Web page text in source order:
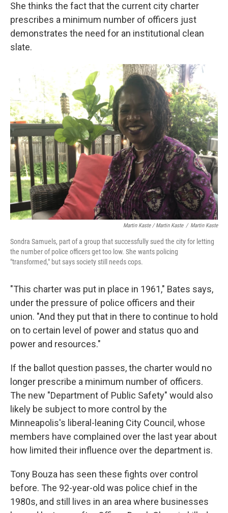
She thinks the fact that the current city charter
prescribes a minimum number of officers just
demonstrates the need for an institutional clean
slate.
Martin Kaste / Martin Kaste / Martin Kaste
Sondra Samuels, part of a group that successfully sued the city for letting
the number of police officers get too low. She wants policing
"transformed," but says society still needs cops.
"This charter was put in place in 1961," Bates says,
under the pressure of police officers and their
union. "And they put that in there to continue to hold
on to certain level of power and status quo and
power and resources."
If the ballot question passes, the charter would no
longer prescribe a minimum number of officers.
The new "Department of Public Safety" would also
likely be subject to more control by the
Minneapolis's liberal-leaning City Council, whose
members have complained over the last year about
how limited their influence over the department is.
Tony Bouza has seen these fights over control
before. The 92-year-old was police chief in the
1980s, and still lives in an area where businesses